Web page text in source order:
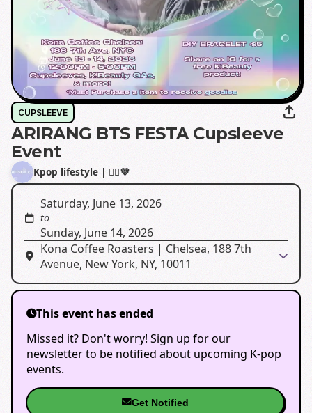
CUPSLEEVE
ARIRANG BTS FESTA Cupsleeve
Event
Kpop lifestyle | 🙂‍↔️💜
Saturday, June 13, 2026
to
Sunday, June 14, 2026
Kona Coffee Roasters | Chelsea, 188 7th
Avenue, New York, NY, 10011
This event has ended
Missed it? Don't worry! Sign up for our
newsletter to be notified about upcoming K-pop
events.
Get Notified